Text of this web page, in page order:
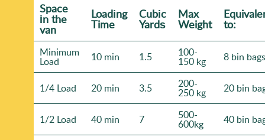
Space
іn the
van
Loadіng
Time
Cubіc
Yardѕ
Max
Weight to:
Minimum
Load 10 min 1.5 100-
150 kg 8 bin bags
1/4 Load 20 min 3.5 200-
250 kg 20 bin
1/2 Load 40 min 7 500-
600kg 40 bin